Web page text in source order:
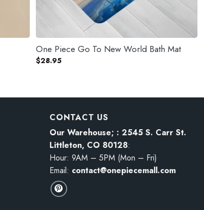
One Piece Go To New World Bath Mat
$28.95
CONTACT US
Our Warehouse; : 2545 S. Carr St.
Littleton, CO 80128:
Hour: 9AM – 5PM (Mon – Fri)
Email: contact@onepiecemall.com